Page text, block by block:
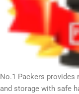
No.1 Packers provides
and storage with safe